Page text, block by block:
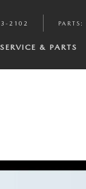
2102 PARTS :
SERVICE & PARTS